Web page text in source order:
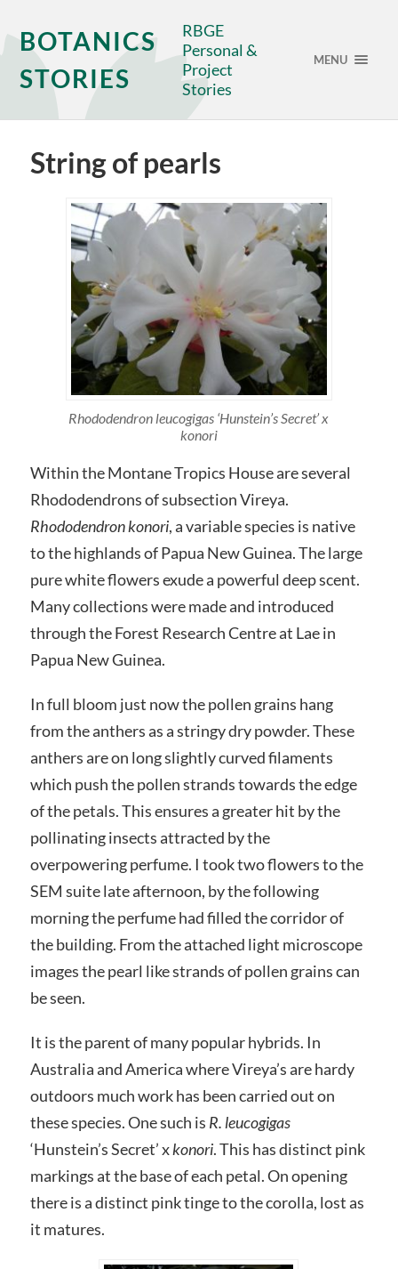
BOTANICS
STORIES
RBGE
Personal &
Project
Stories
MENU
String of pearls
Rhododendron leucogigas ‘Hunstein’s Secret’ x
konori
Within the Montane Tropics House are several
Rhododendrons of subsection Vireya.
Rhododendron konori, a variable species is native
to the highlands of Papua New Guinea. The large
pure white flowers exude a powerful deep scent.
Many collections were made and introduced
through the Forest Research Centre at Lae in
Papua New Guinea.
In full bloom just now the pollen grains hang
from the anthers as a stringy dry powder. These
anthers are on long slightly curved filaments
which push the pollen strands towards the edge
of the petals. This ensures a greater hit by the
pollinating insects attracted by the
overpowering perfume. I took two flowers to the
SEM suite late afternoon, by the following
morning the perfume had filled the corridor of
the building. From the attached light microscope
images the pearl like strands of pollen grains can
be seen.
It is the parent of many popular hybrids. In
Australia and America where Vireya’s are hardy
outdoors much work has been carried out on
these species. One such is R. leucogigas
‘Hunstein’s Secret’ xkonori. This has distinct pink
markings at the base of each petal. On opening
there is a distinct pink tinge to the corolla, lost as
it matures.